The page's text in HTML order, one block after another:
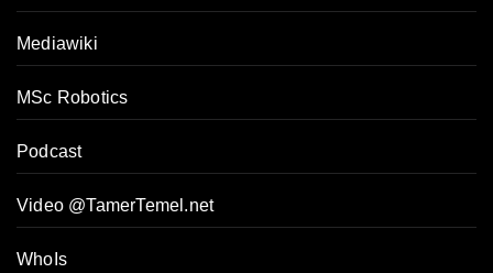
Mediawiki
MSc Robotics
Podcast
Video @TamerTemel.net
WhoIs